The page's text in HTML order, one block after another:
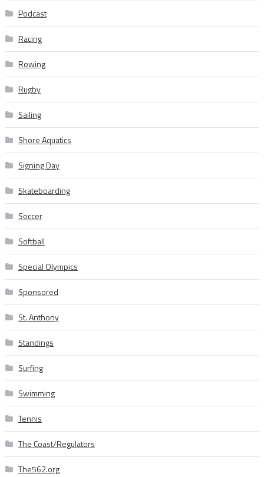
Podcast
Racing
Rowing
Rugby
Sailing
Shore Aquatics
Signing Day
Skateboarding
Soccer
Softball
Special Olympics
Sponsored
St. Anthony
Standings
Surfing
Swimming
Tennis
The Coast/Regulators
The562.org